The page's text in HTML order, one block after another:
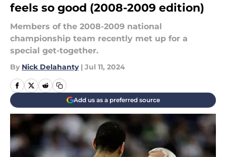
feels so good (2008-2009 edition)
Members of the 2008-2009 national
championship team recently met up for a
special get-together.
By Nick Delahanty | Jul 11, 2024
Add us as a preferred source